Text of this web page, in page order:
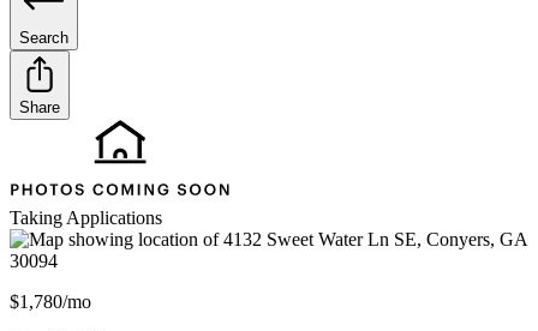
Search
Share
Taking Applications
$1,780/mo